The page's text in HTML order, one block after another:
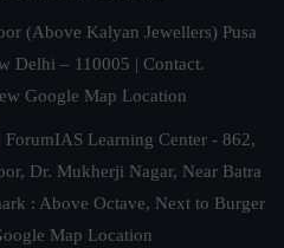
(Above Kalyan Jewellers) Pusa
Delhi – 110005 | Contact.
Google Map Location
ForumIAS Learning Center - 862,
Dr. Mukherji Nagar, Near Batra
: Above Octave, Next to Burger
Map Location